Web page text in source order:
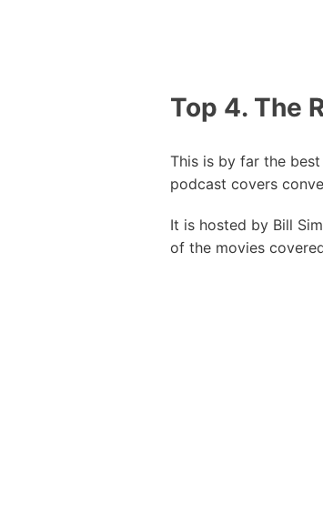
Top 4. The
This is by far the
podcast covers
It is hosted by Bill
of the movies